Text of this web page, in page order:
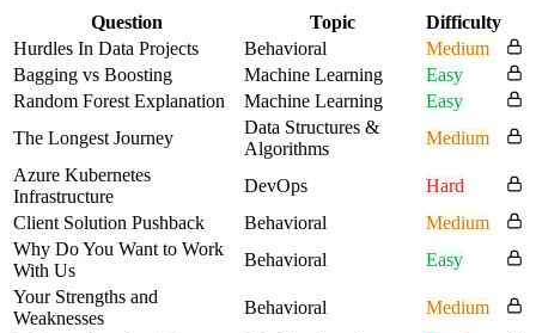
Question Topic
Difficulty
Hurdles In Data Projects
Behavioral
Medium
Bagging vs Boosting
Machine Learning
Easy
Random Forest Explanation
Machine Learning
Easy
The Longest Journey
Data Structures &
Algorithms
Medium
Azure Kubernetes
Infrastructure
DevOps
Hard
Client Solution Pushback
Behavioral
Medium
Why Do You Want to Work
With Us
Behavioral
Easy
Your Strengths and
Weaknesses
Behavioral
Medium